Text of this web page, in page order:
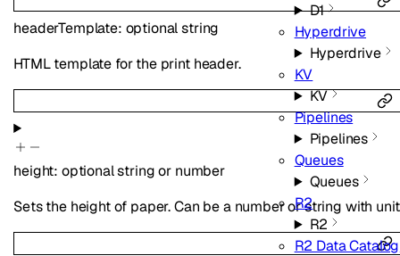
D1
Hyperdrive
Hyperdrive
KV
KV
Pipelines
Pipelines
Queues
Queues
R2
R2
R2 Data Catalog
headerTemplate: optionalstring
HTML template for the print header.
height: optionalstring or number
Sets the height of paper. Can be a number or string with